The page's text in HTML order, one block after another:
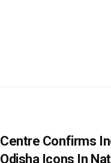
Centre Confirms
Odisha Icons In